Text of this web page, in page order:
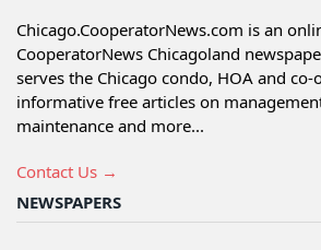
Chicago.CooperatorNews.com is an
CooperatorNews Chicagoland
serves the Chicago condo, HOA and
informative free articles on
maintenance and more...
Contact Us →
NEWSPAPERS